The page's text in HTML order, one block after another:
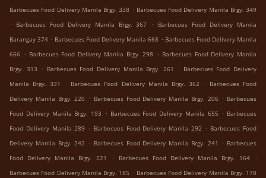
Barbecues Food Delivery Manila Brgy. 338 . Barbecues Food Delivery Manila Brgy. 349
.
Barbecues Food Delivery Manila Brgy. 367 .
Barbecues Food Delivery Manila
Barangay 374 . Barbecues Food Delivery Manila 668 . Barbecues Food Delivery Manila
666 . Barbecues Food Delivery Manila Brgy. 298 . Barbecues Food Delivery Manila
Brgy. 313 . Barbecues Food Delivery Manila Brgy. 261 . Barbecues Food Delivery
Manila Brgy. 331
. Barbecues Food Delivery Manila Brgy. 362 . Barbecues Food
Delivery Manila Brgy. 220 . Barbecues Food Delivery Manila Brgy. 206 . Barbecues
Food Delivery Manila Brgy. 193 . Barbecues Food Delivery Manila 655 . Barbecues
Food Delivery Manila 289 . Barbecues Food Delivery Manila 292 . Barbecues Food
Delivery Manila Brgy. 242 . Barbecues Food Delivery Manila Brgy. 241 . Barbecues
Food Delivery Manila Brgy. 221
. Barbecues Food Delivery Manila Brgy. 164
.
Barbecues Food Delivery Manila Brgy. 185 . Barbecues Food Delivery Manila Brgy. 178